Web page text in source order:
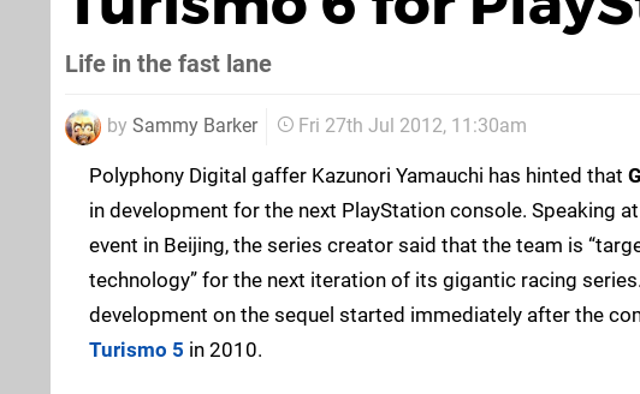
Life in the fast lane
by Sammy Barker Fri 27th Jul 2012, 11:30am
Polyphony Digital gaffer Kazunori Yamauchi has hinted that
in development for the next PlayStation console. Speaking
event in Beijing, the series creator said that the team is
technology” for the next iteration of its gigantic racing
development on the sequel started immediately after the
Turismo 5 in 2010.